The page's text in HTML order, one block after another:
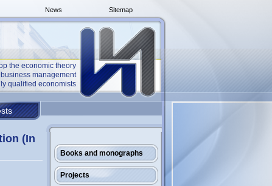
Sitemap
News
the economic theory
management
qualified economists
Books and monographs
Projects
(In